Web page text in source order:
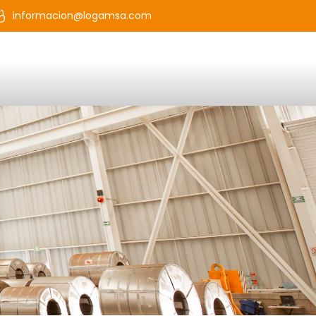
informacion@logamsa.com